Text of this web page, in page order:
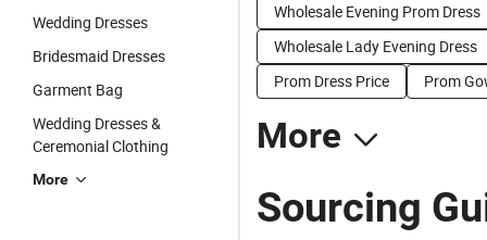
Wedding Dresses
Bridesmaid Dresses
Garment Bag
Wedding Dresses &
Ceremonial Clothing
More
Wholesale Evening Prom Dress
Wholesale Lady Evening Dress
Prom Dress Price
Prom
More
Sourcing